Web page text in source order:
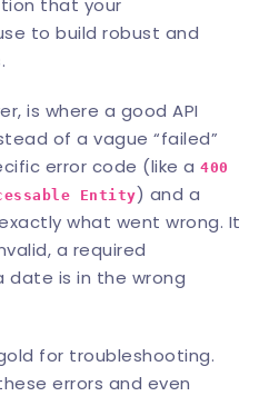
that your
to build robust and
is where a good API
of a vague “failed”
error code (like a 400
Entity) and a
what went wrong. It
a required
date is in the wrong
for troubleshooting.
errors and even